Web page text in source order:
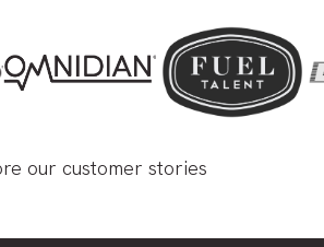
our customer stories